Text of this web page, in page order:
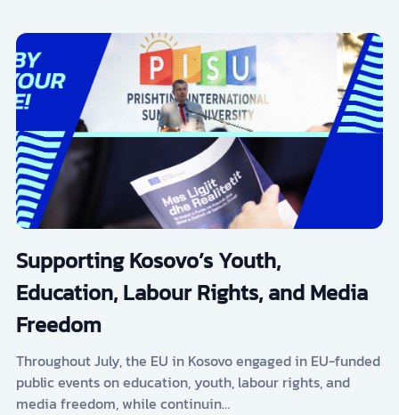
Supporting Kosovo’s Youth,
Education, Labour Rights, and Media
Freedom
Throughout July, the EU in Kosovo engaged in EU-funded
public events on education, youth, labour rights, and
media freedom, while continuin…